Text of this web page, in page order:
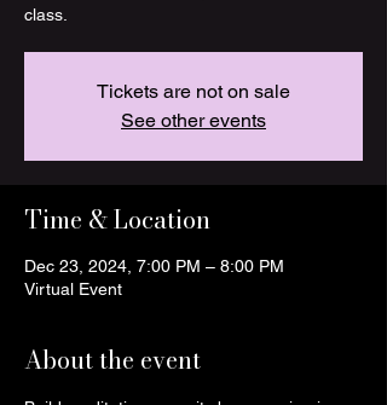
class.
Tickets are not on sale
See other events
Time & Location
Dec 23, 2024, 7:00 PM – 8:00 PM
Virtual Event
About the event